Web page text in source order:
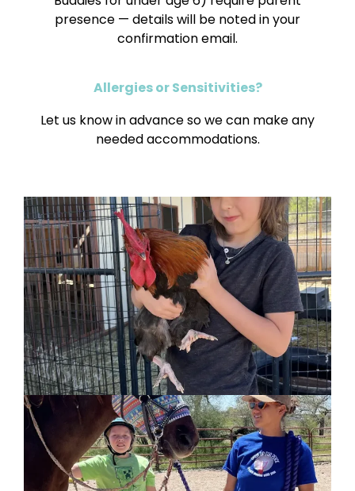
presence — details will be noted in your
confirmation email.
Allergies or Sensitivities?
Let us know in advance so we can make any
needed accommodations.